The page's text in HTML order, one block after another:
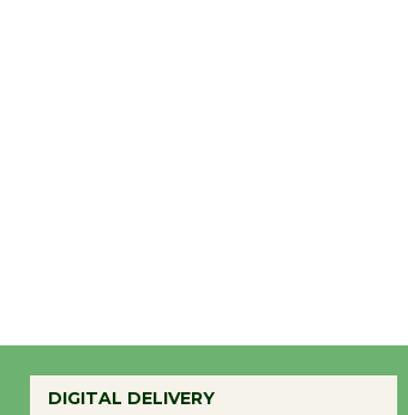
DIGITAL DELIVERY